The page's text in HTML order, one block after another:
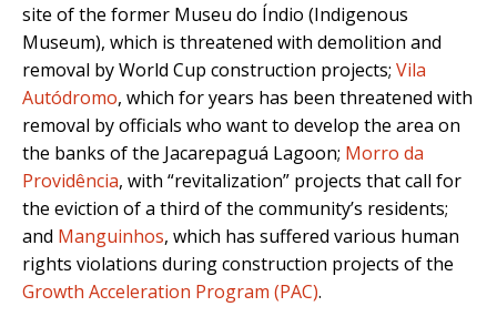
site of the former Museu do Índio (Indigenous
Museum), which is threatened with demolition and
removal by World Cup construction projects; Vila
Autódromo, which for years has been threatened with
removal by officials who want to develop the area on
the banks of the Jacarepaguá Lagoon; Morro da
Providência, with “revitalization” projects that call for
the eviction of a third of the community’s residents;
and Manguinhos, which has suffered various human
rights violations during construction projects of the
Growth Acceleration Program (PAC).